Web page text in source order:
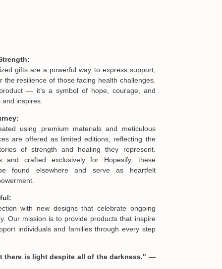
gifts are a powerful way to express support,
resilience of those facing health challenges.
— it’s a symbol of hope, courage, and
inspires.
using premium materials and meticulous
are offered as limited editions, reflecting the
of strength and healing they represent.
and crafted exclusively for Hopesify, these
found elsewhere and serve as heartfelt
with new designs that celebrate ongoing
Our mission is to provide products that inspire
individuals and families through every step
there is light despite all of the darkness." —